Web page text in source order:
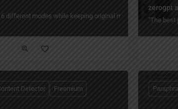
6 different modes while keeping original meaning — free AI
zerogpt
"The best
Detector Freemium